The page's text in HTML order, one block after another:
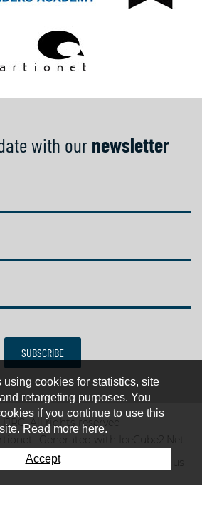
with our newsletter
SUBSCRIBE
IJRC. All rights reserved
Generated with IceCube2.Net
Fee Contact us
cookies for statistics, site
retargeting purposes. You
if you continue to use this
Read more here.
Accept